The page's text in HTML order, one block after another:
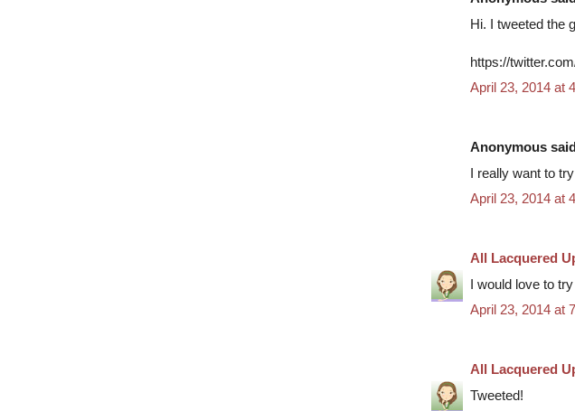
Hi. I tweeted the
https://
April 23, 2014 at
Anonymous
I really want to
April 23, 2014 at
All Lacquered
I would love to
April 23, 2014 at
All Lacquered
Tweeted!